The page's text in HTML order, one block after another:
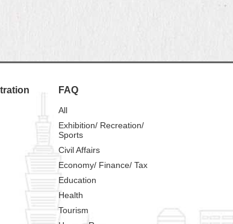
FAQ
All
Exhibition/ Recreation/
Sports
Civil Affairs
Economy/ Finance/ Tax
Education
Health
Tourism